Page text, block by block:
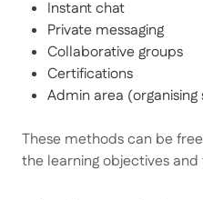
Instant chat
Private messaging
Collaborative groups
Certifications
Admin area
These methods can be
the learning objectives